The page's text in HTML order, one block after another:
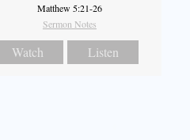
Matthew 5:21-26
Sermon Notes
Watch Listen